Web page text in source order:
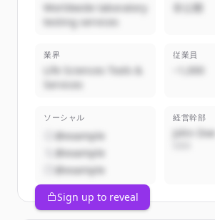
Worldwide laboratory
testing services
非公開
業界
Life Sciences Tools &
Services
従業員
~1,000
ソーシャル
@example
@example
@example
経営幹部
John Doe
Sign up to reveal